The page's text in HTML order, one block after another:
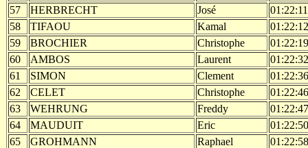
57
HERBRECHT José
01:22:11
58
TIFAOU Kamal
01:22:12
59
BROCHIER Christophe
01:22:19
60
AMBOS Laurent
01:22:32
61
SIMON Clement
01:22:36
62
CELET Christophe
01:22:46
63
WEHRUNG Freddy
01:22:47
64
MAUDUIT Eric
01:22:50
65
GROHMANN Raphael
01:22:58